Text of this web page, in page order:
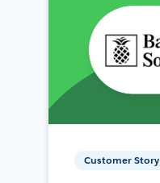
Customer Story